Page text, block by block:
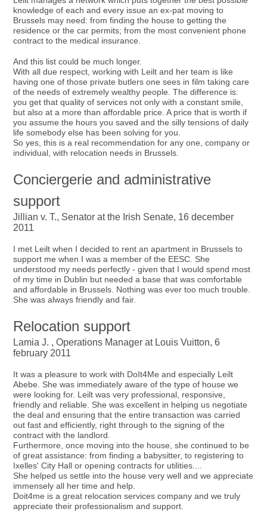
knowledge of each and every issue an ex-pat moving to
Brussels may need: from finding the house to getting the
residence or the car permits; from the most convenient phone
contract to the medical insurance.
And this list could be much longer.
With all due respect, working with Leilt and her team is like
having one of those private butlers one sees in film taking care
of the needs of extremely wealthy people. The difference is:
you get that quality of services not only with a constant smile,
but also at a more than affordable price. A price that is worth if
you assume the hours you saved and the silly tensions of daily
life somebody else has been solving for you.
So yes, this is a real recommendation for any one, company or
individual, with relocation needs in Brussels.
Conciergerie and administrative
support
Jillian v. T., Senator at the Irish Senate, 16 december
2011
I met Leilt when I decided to rent an apartment in Brussels to
support me when I was a member of the EESC. She
understood my needs perfectly - given that I would spend most
of my time in Dublin but needed a base that was comfortable
and affordable in Brussels. Nothing was ever too much trouble.
She was always friendly and fair.
Relocation support
Lamia J. , Operations Manager at Louis Vuitton, 6
february 2011
It was a pleasure to work with DoIt4Me and especially Leilt
Abebe. She was immediately aware of the type of house we
were looking for. Leilt was very professional, responsive,
friendly and reliable. She was excellent in helping us negotiate
the deal and ensuring that the entire transaction was carried
out fast and efficiently, right through to the signing of the
contract with the landlord.
Furthermore, once moving into the house, she continued to be
of great assistance: from finding a babysitter, to registering to
Ixelles' City Hall or opening contracts for utilities....
She helped us settle into the house very well and we appreciate
immensely all her time and help.
Doit4me is a great relocation services company and we truly
appreciate their professionalism and support.